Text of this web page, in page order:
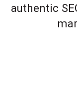
authentic